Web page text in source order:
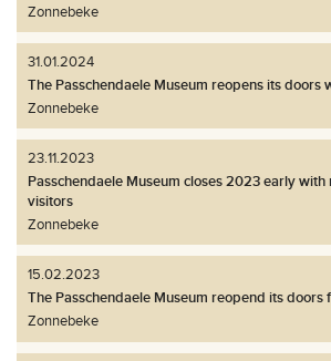
Zonnebeke
31.01.2024
The Passchendaele Museum reopens its doors
Zonnebeke
23.11.2023
Passchendaele Museum closes 2023 early
visitors
Zonnebeke
15.02.2023
The Passchendaele Museum reopend its doors
Zonnebeke